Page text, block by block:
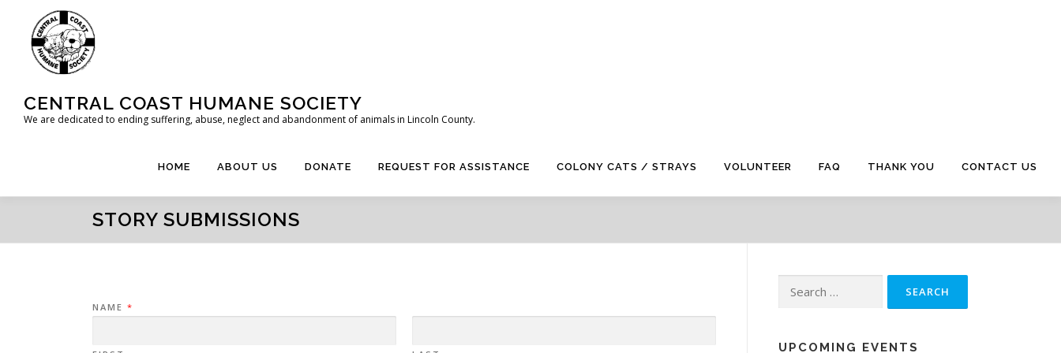
content
CENTRAL COAST HUMANE SOCIETY
We are dedicated to ending suffering, abuse, neglect and abandonment of animals in Lincoln County.
HOME ABOUT US DONATE REQUEST FOR ASSISTANCE COLONY CATS / STRAYS VOLUNTEER FAQ THANK YOU CONTACT US
STORY SUBMISSIONS
NAME *
for:
UPCOMING EVENTS